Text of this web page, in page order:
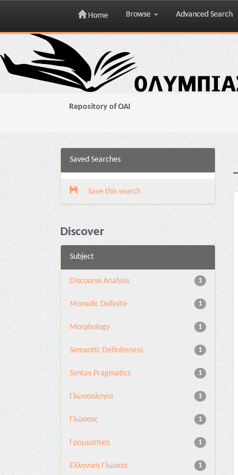
Skip
navigation
Home Browse Advanced Search
Repository of OAI
Saved Searches
Save this search
Discover
Subject
1
Discourse Analysis
1
Monadic Definite
1
Morphology
1
Semantic Definiteness
1
Syntax Pragmatics
1
Γλωσσολογία
1
Γλώσσες
1
Γραμματική
1
Ελληνική Γλώσσα